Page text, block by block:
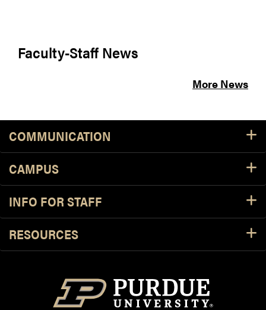
Faculty-Staff News
More News
COMMUNICATION
CAMPUS
INFO FOR STAFF
RESOURCES